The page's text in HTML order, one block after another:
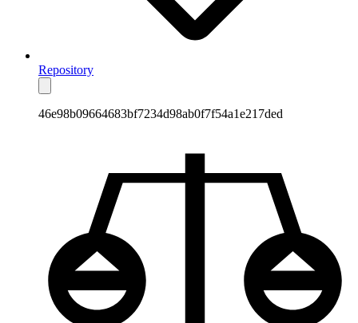
Repository
46e98b09664683bf7234d98ab0f7f54a1e217ded